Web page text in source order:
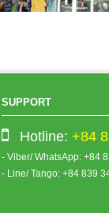
SUPPORT
Hotline: +84
- Viber/ WhatsApp: +84
- Line/ Tango: +84 839